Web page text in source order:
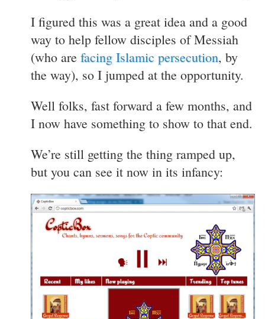
I figured this was a great idea and a good
way to help fellow disciples of Messiah
(who are facing Islamic persecution, by
the way), so I jumped at the opportunity.
Well folks, fast forward a few months, and
I now have something to show to that end.
We’re still getting the thing ramped up,
but you can see it now in its infancy: